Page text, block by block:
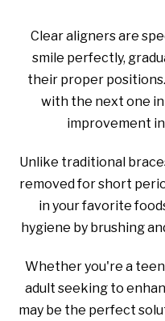
Clear aligners are
smile perfectly,
their proper
with the next one
improvement
Unlike traditional
removed for short
in your favorite
hygiene by brushing
Whether you're a
adult seeking to
may be the perfect